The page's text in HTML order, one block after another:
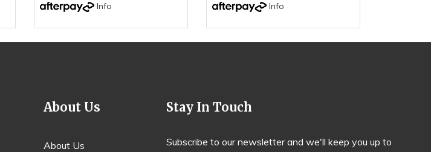
Info
Info
About Us
About Us
Stay In Touch
Subscribe to our newsletter and we'll keep you up to